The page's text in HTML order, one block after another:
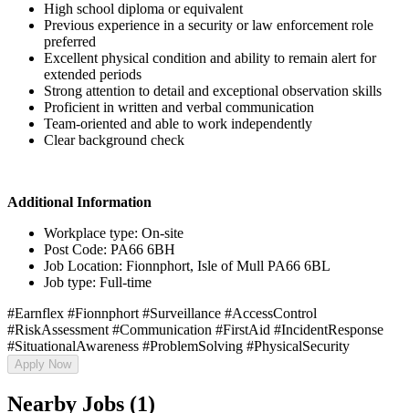
High school diploma or equivalent
Previous experience in a security or law enforcement role
preferred
Excellent physical condition and ability to remain alert for
extended periods
Strong attention to detail and exceptional observation skills
Proficient in written and verbal communication
Team-oriented and able to work independently
Clear background check
Additional Information
Workplace type: On-site
Post Code: PA66 6BH
Job Location: Fionnphort, Isle of Mull PA66 6BL
Job type: Full-time
#Earnflex #Fionnphort #Surveillance #AccessControl
#RiskAssessment #Communication #FirstAid #IncidentResponse
#SituationalAwareness #ProblemSolving #PhysicalSecurity
Apply Now
Nearby Jobs (1)